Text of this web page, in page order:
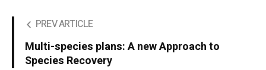
PREV ARTICLE
Multi-species plans: A new Approach to
Species Recovery